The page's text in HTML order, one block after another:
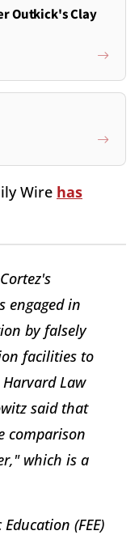
Outkick's Clay
Wire has
engaged in
by falsely
facilities to
Law
said that
comparison
which is a
(FEE)